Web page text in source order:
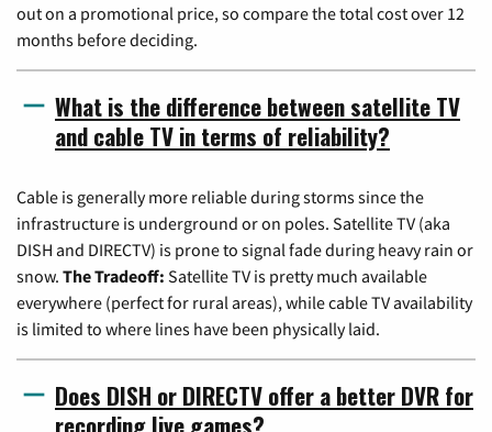
out on a promotional price, so compare the total cost over 12
months before deciding.
What is the difference between satellite TV
and cable TV in terms of reliability?
Cable is generally more reliable during storms since the
infrastructure is underground or on poles. Satellite TV (aka
DISH and DIRECTV) is prone to signal fade during heavy rain or
snow. The Tradeoff: Satellite TV is pretty much available
everywhere (perfect for rural areas), while cable TV availability
is limited to where lines have been physically laid.
Does DISH or DIRECTV offer a better DVR for